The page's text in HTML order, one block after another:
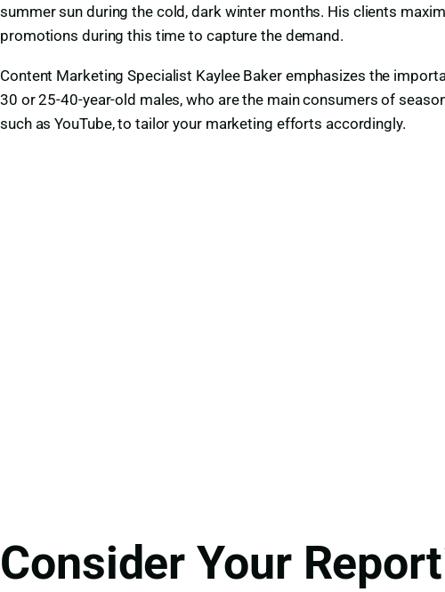
summer sun during the cold, dark winter months. His clients
promotions during this time to capture the demand.
Content Marketing Specialist Kaylee Baker emphasizes the
30 or 25-40-year-old males, who are the main consumers of
such as YouTube, to tailor your marketing efforts accordingly.
Consider Your